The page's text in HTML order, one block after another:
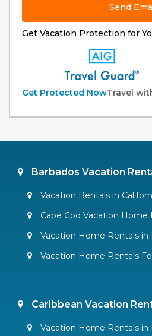
Send
Get Vacation Protection for
Get Protected NowTravel
Barbados Vacation
Vacation Rentals in
Cape Cod Vacation Home
Vacation Home Rentals in
Vacation Home Rentals
Caribbean Vacation
Vacation Home Rentals in